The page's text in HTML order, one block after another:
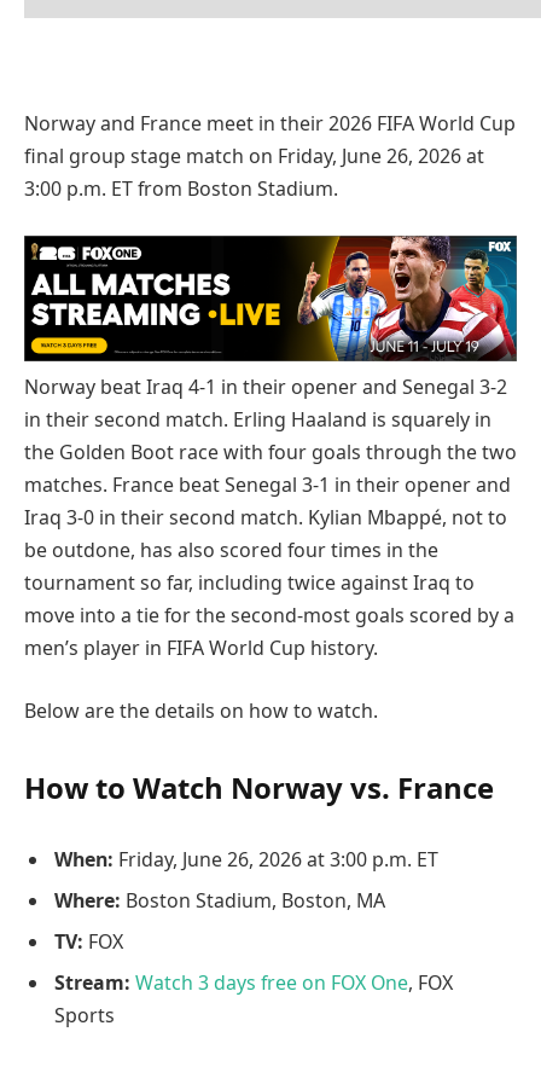
Norway and France meet in their 2026 FIFA World Cup
final group stage match on Friday, June 26, 2026 at
3:00 p.m. ET from Boston Stadium.
Norway beat Iraq 4-1 in their opener and Senegal 3-2
in their second match. Erling Haaland is squarely in
the Golden Boot race with four goals through the two
matches. France beat Senegal 3-1 in their opener and
Iraq 3-0 in their second match. Kylian Mbappé, not to
be outdone, has also scored four times in the
tournament so far, including twice against Iraq to
move into a tie for the second-most goals scored by a
men’s player in FIFA World Cup history.
Below are the details on how to watch.
How to Watch Norway vs. France
When: Friday, June 26, 2026 at 3:00 p.m. ET
Where: Boston Stadium, Boston, MA
TV: FOX
Stream: Watch 3 days free on FOX One, FOX
Sports